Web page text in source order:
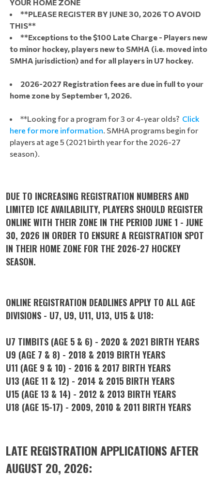
YOUR HOME ZONE
**PLEASE REGISTER BY JUNE 30, 2026 TO AVOID
THIS**
**Exceptions to the $100 Late Charge - Players new
to minor hockey, players new to SMHA (i.e. moved into
SMHA jurisdiction) and for all players in U7 hockey.
2026-2027 Registration fees are due in full to your
home zone by September 1, 2026.
**Looking for a program for 3 or 4-year olds? Click
here for more information. SMHA programs begin for
players at age 5 (2021 birth year for the 2026-27
season).
DUE TO INCREASING REGISTRATION NUMBERS AND
LIMITED ICE AVAILABILITY, PLAYERS SHOULD REGISTER
ONLINE WITH THEIR ZONE IN THE PERIOD JUNE 1 - JUNE
30, 2026 IN ORDER TO ENSURE A REGISTRATION SPOT
IN THEIR HOME ZONE FOR THE 2026-27 HOCKEY
SEASON.
ONLINE REGISTRATION DEADLINES APPLY TO ALL AGE
DIVISIONS - U7, U9, U11, U13, U15 & U18:
U7 TIMBITS (AGE 5 & 6) - 2020 & 2021 BIRTH YEARS
U9 (AGE 7 & 8) - 2018 & 2019 BIRTH YEARS
U11 (AGE 9 & 10) - 2016 & 2017 BIRTH YEARS
U13 (AGE 11 & 12) - 2014 & 2015 BIRTH YEARS
U15 (AGE 13 & 14) - 2012 & 2013 BIRTH YEARS
U18 (AGE 15-17) - 2009, 2010 & 2011 BIRTH YEARS
LATE REGISTRATION APPLICATIONS AFTER
AUGUST 20, 2026: